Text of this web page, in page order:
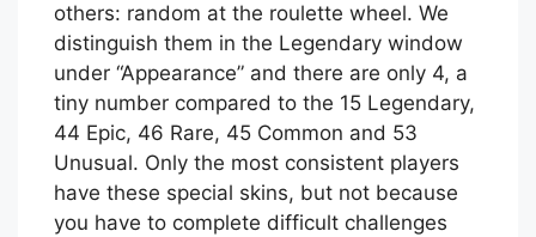
others: random at the roulette wheel. We
distinguish them in the Legendary window
under “Appearance” and there are only 4, a
tiny number compared to the 15 Legendary,
44 Epic, 46 Rare, 45 Common and 53
Unusual. Only the most consistent players
have these special skins, but not because
you have to complete difficult challenges